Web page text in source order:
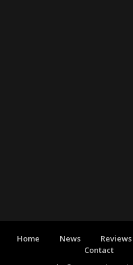
Home News Reviews
Contact